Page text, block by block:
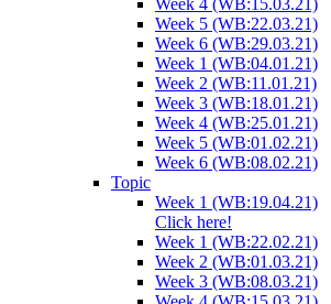
Week 4 (WB:15.03.21)
Week 5 (WB:22.03.21)
Week 6 (WB:29.03.21)
Week 1 (WB:04.01.21)
Week 2 (WB:11.01.21)
Week 3 (WB:18.01.21)
Week 4 (WB:25.01.21)
Week 5 (WB:01.02.21)
Week 6 (WB:08.02.21)
Topic
Week 1 (WB:19.04.21)
Click here!
Week 1 (WB:22.02.21)
Week 2 (WB:01.03.21)
Week 3 (WB:08.03.21)